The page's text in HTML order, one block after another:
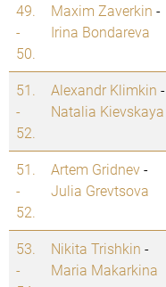
49.
-
50.
Maxim Zaverkin -
Irina Bondareva
51.
-
52.
Alexandr Klimkin -
Natalia Kievskaya
51.
-
52.
Artem Gridnev-
Julia Grevtsova
53.
-
Nikita Trishkin -
Maria Makarkina